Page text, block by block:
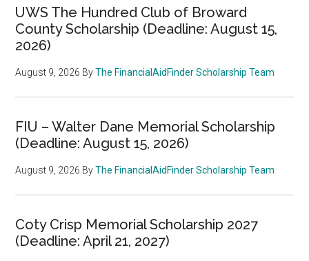
UWS The Hundred Club of Broward
County Scholarship (Deadline: August 15,
2026)
August 9, 2026 ByThe FinancialAidFinder Scholarship Team
FIU – Walter Dane Memorial Scholarship
(Deadline: August 15, 2026)
August 9, 2026 ByThe FinancialAidFinder Scholarship Team
Coty Crisp Memorial Scholarship 2027
(Deadline: April 21, 2027)